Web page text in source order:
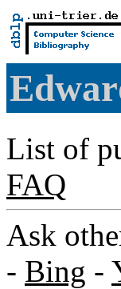
List of
FAQ
Ask
- Bing -